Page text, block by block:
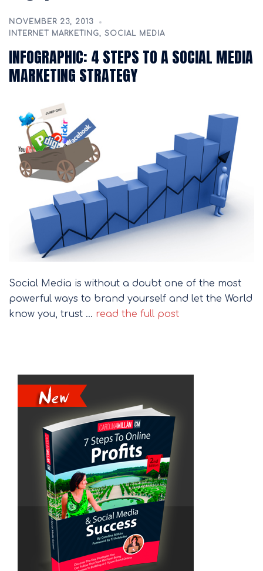
NOVEMBER 23, 2013
INTERNET MARKETING, SOCIAL MEDIA
INFOGRAPHIC: 4 STEPS TO A SOCIAL MEDIA
MARKETING STRATEGY
Social Media is without a doubt one of the most
powerful ways to brand yourself and let the World
know you, trust … read the full post